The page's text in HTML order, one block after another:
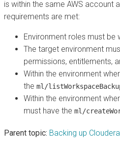
is within the same AWS account
requirements are met:
Environment roles must be
The target environment
permissions, entitlements,
Within the environment
the ml/
Within the environment
must have the ml/
Parent topic: Backing up